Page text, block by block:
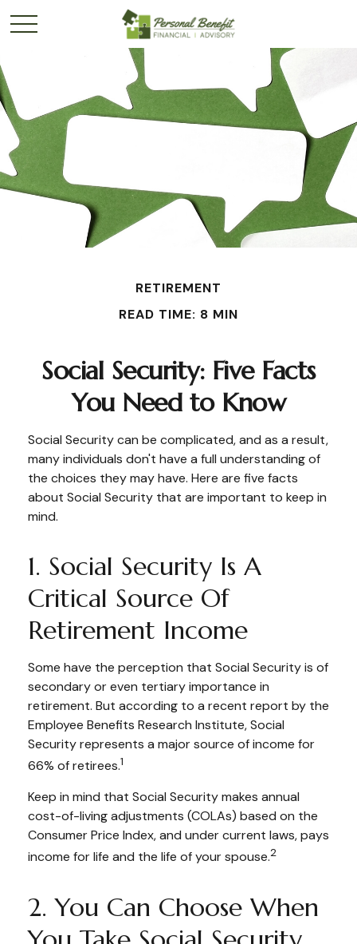
RETIREMENT
READ TIME: 8 MIN
Social Security: Five Facts
You Need to Know
Social Security can be complicated, and as a result,
many individuals don't have a full understanding of
the choices they may have. Here are five facts
about Social Security that are important to keep in
mind.
1. Social Security Is A
Critical Source Of
Retirement Income
Some have the perception that Social Security is of
secondary or even tertiary importance in
retirement. But according to a recent report by the
Employee Benefits Research Institute, Social
Security represents a major source of income for
66% of retirees.1
Keep in mind that Social Security makes annual
cost-of-living adjustments (COLAs) based on the
Consumer Price Index, and under current laws, pays
income for life and the life of your spouse.2
2. You Can Choose When